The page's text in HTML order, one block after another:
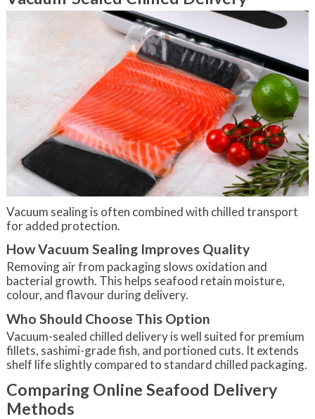
Vacuum sealing is often combined with chilled transport
for added protection.
How Vacuum Sealing Improves Quality
Removing air from packaging slows oxidation and
bacterial growth. This helps seafood retain moisture,
colour, and flavour during delivery.
Who Should Choose This Option
Vacuum-sealed chilled delivery is well suited for premium
fillets, sashimi-grade fish, and portioned cuts. It extends
shelf life slightly compared to standard chilled packaging.
Comparing Online Seafood Delivery
Methods